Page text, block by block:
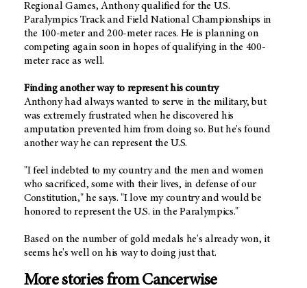
Regional Games, Anthony qualified for the U.S.
Paralympics Track and Field National Championships in
the 100-meter and 200-meter races. He is planning on
competing again soon in hopes of qualifying in the 400-
meter race as well.
Finding another way to represent his country
Anthony had always wanted to serve in the military, but
was extremely frustrated when he discovered his
amputation prevented him from doing so. But he's found
another way he can represent the U.S.
"I feel indebted to my country and the men and women
who sacrificed, some with their lives, in defense of our
Constitution," he says. "I love my country and would be
honored to represent the U.S. in the Paralympics."
Based on the number of gold medals he's already won, it
seems he's well on his way to doing just that.
More stories from Cancerwise